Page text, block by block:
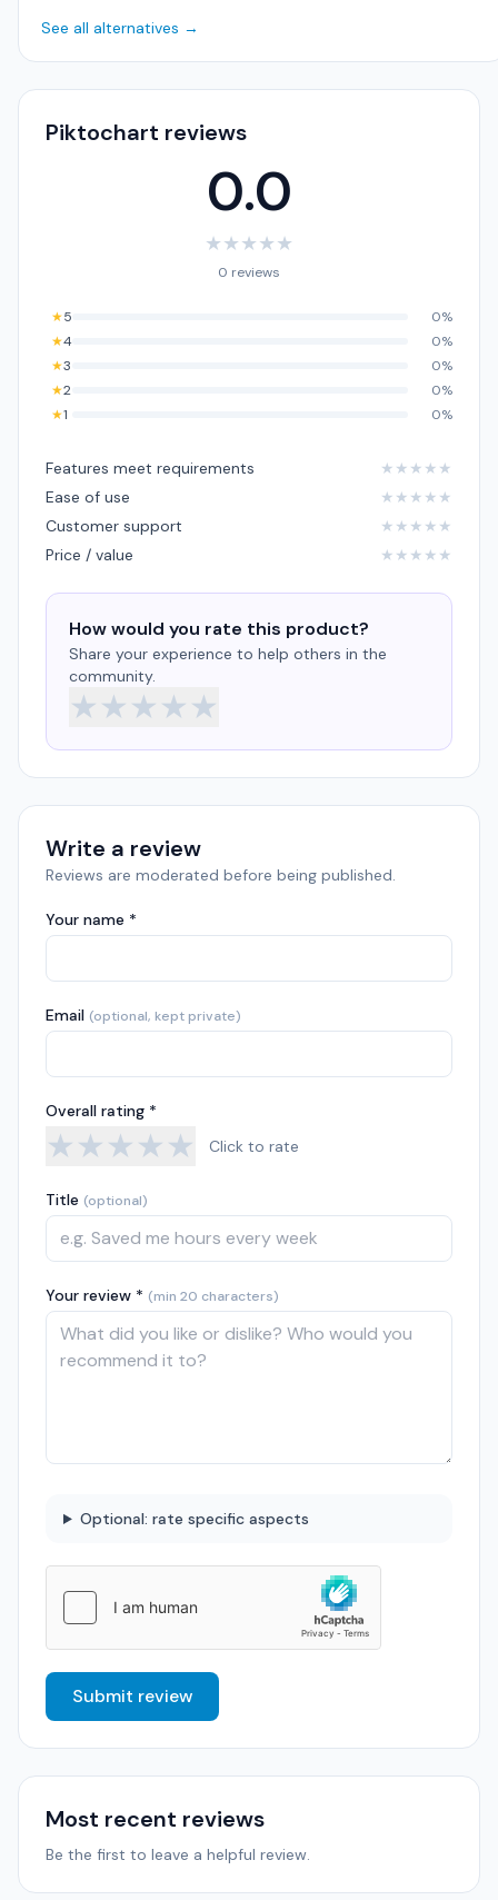
See all alternatives →
Piktochart reviews
0.0
★★★★★
0 reviews
★5
0%
★4
0%
★3
0%
★2
0%
★1 0%
Features meet requirements ★ ★ ★ ★ ★
Ease of use
★ ★ ★ ★ ★
Customer support
★ ★ ★ ★ ★
Price / value
★ ★ ★ ★ ★
How would you rate this product?
Share your experience to help others in the
community.
★★★★★
Write a review
Reviews are moderated before being published.
Your name *
Email (optional, kept private)
Overall rating *
★★★★★ Click to rate
Title (optional)
Your review * (min 20 characters)
Optional: rate specific aspects
Submit review
Most recent reviews
Be the first to leave a helpful review.